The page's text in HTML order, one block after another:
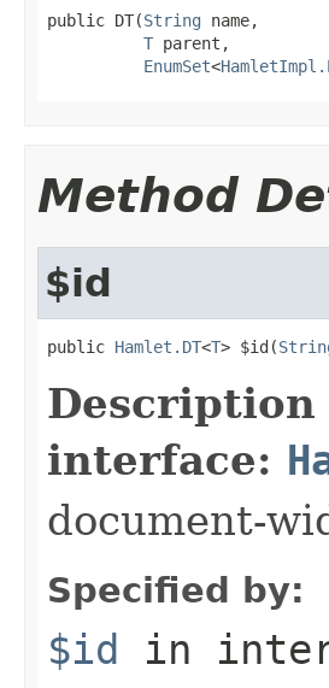
public DT(String name,
T parent,
EnumSet<
Method
$id
public Hamlet.DT<T> $id(
interface:
document-
Specified by:
$id in